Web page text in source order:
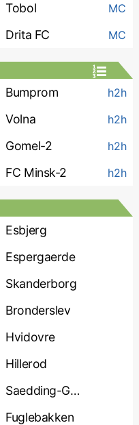
Tobol MC
Drita FC MC
Bumprom h2h
Volna h2h
Gomel-2 h2h
FC Minsk-2 h2h
Esbjerg
Espergaerde
Skanderborg
Bronderslev
Hvidovre
Hillerod
Saedding-Guldager
Fuglebakken